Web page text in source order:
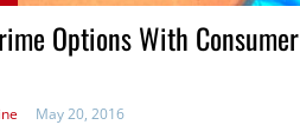
Options With Consumer
May 20, 2016